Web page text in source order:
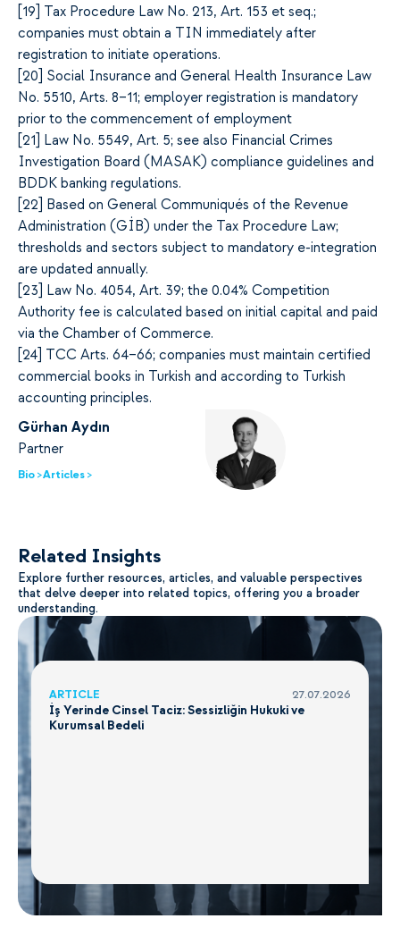
[19] Tax Procedure Law No. 213, Art. 153 et seq.;
companies must obtain a TIN immediately after
registration to initiate operations.
[20] Social Insurance and General Health Insurance Law
No. 5510, Arts. 8–11; employer registration is mandatory
prior to the commencement of employment
[21] Law No. 5549, Art. 5; see also Financial Crimes
Investigation Board (MASAK) compliance guidelines and
BDDK banking regulations.
[22] Based on General Communiqués of the Revenue
Administration (GİB) under the Tax Procedure Law;
thresholds and sectors subject to mandatory e-integration
are updated annually.
[23] Law No. 4054, Art. 39; the 0.04% Competition
Authority fee is calculated based on initial capital and paid
via the Chamber of Commerce.
[24] TCC Arts. 64–66; companies must maintain certified
commercial books in Turkish and according to Turkish
accounting principles.
Gürhan Aydın
Partner
Bio >Articles >
Related Insights
Explore further resources, articles, and valuable perspectives
that delve deeper into related topics, offering you a broader
understanding.
ARTICLE 27.07.2026
İş Yerinde Cinsel Taciz: Sessizliğin Hukuki ve
Kurumsal Bedeli